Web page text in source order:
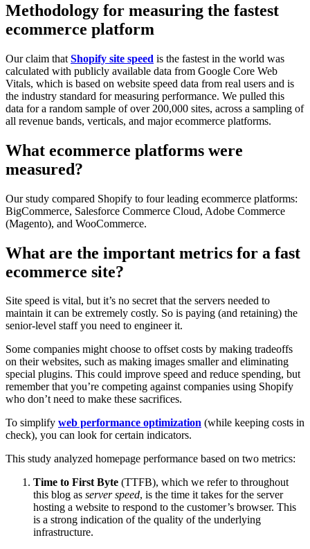
Methodology for measuring the fastest
ecommerce platform
Our claim that Shopify site speed is the fastest in the world was
calculated with publicly available data from Google Core Web
Vitals, which is based on website speed data from real users and is
the industry standard for measuring performance. We pulled this
data for a random sample of over 200,000 sites, across a sampling of
all revenue bands, verticals, and major ecommerce platforms.
What ecommerce platforms were
measured?
Our study compared Shopify to four leading ecommerce platforms:
BigCommerce, Salesforce Commerce Cloud, Adobe Commerce
(Magento), and WooCommerce.
What are the important metrics for a fast
ecommerce site?
Site speed is vital, but it’s no secret that the servers needed to
maintain it can be extremely costly. So is paying (and retaining) the
senior-level staff you need to engineer it.
Some companies might choose to offset costs by making tradeoffs
on their websites, such as making images smaller and eliminating
special plugins. This could improve speed and reduce spending, but
remember that you’re competing against companies using Shopify
who don’t need to make these sacrifices.
To simplify web performance optimization (while keeping costs in
check), you can look for certain indicators.
This study analyzed homepage performance based on two metrics:
Time to First Byte (TTFB), which we refer to throughout
this blog as server speed, is the time it takes for the server
hosting a website to respond to the customer’s browser. This
is a strong indication of the quality of the underlying
infrastructure.